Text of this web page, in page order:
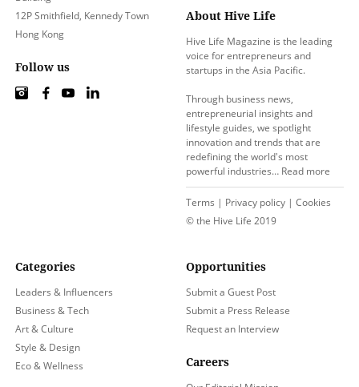
About Hive Life
Hive Life Magazine is the leading
voice for entrepreneurs and
startups in the Asia Pacific.
Through business news,
entrepreneurial insights and
lifestyle guides, we spotlight
innovation and trends that are
redefining the world's most
powerful industries… Read more
Terms | Privacy policy | Cookies
© the Hive Life 2019
Categories
Leaders & Influencers
Business & Tech
Art & Culture
Style & Design
Eco & Wellness
Opportunities
Submit a Guest Post
Submit a Press Release
Request an Interview
Careers
12P Smithfield, Kennedy Town
Hong Kong
Follow us